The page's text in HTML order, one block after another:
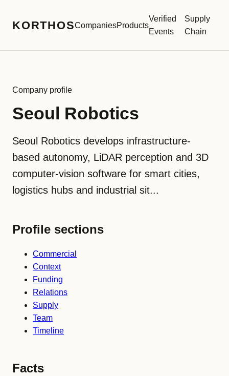
KORTHOSCompaniesProducts
Verified
Events
Supply
Chain
Company profile
Seoul Robotics
Seoul Robotics develops infrastructure-
based autonomy, LiDAR perception and 3D
computer-vision software for smart cities,
logistics hubs and industrial sit...
Profile sections
Commercial
Context
Funding
Relations
Supply
Team
Timeline
Facts